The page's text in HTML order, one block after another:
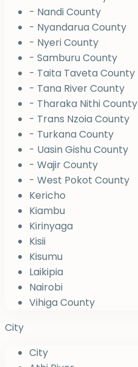
- Nandi County
- Nyandarua County
- Nyeri County
- Samburu County
- Taita Taveta County
- Tana River County
- Tharaka Nithi County
- Trans Nzoia County
- Turkana County
- Uasin Gishu County
- Wajir County
- West Pokot County
Kericho
Kiambu
Kirinyaga
Kisii
Kisumu
Laikipia
Nairobi
Vihiga County
City
City